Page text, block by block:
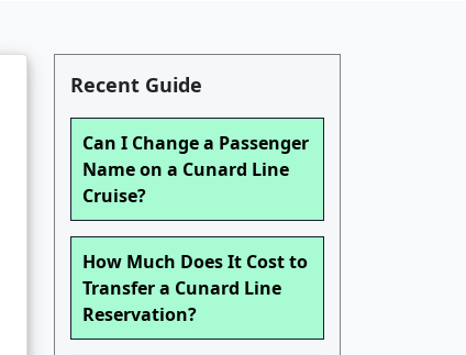
Recent Guide
Can I Change a Passenger
Name on a Cunard Line
Cruise?
How Much Does It Cost to
Transfer a Cunard Line
Reservation?